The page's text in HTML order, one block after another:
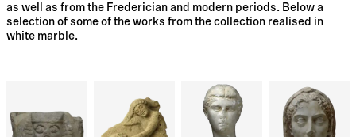
as well as from the Frederician and modern periods. Below a
selection of some of the works from the collection realised in
white marble.